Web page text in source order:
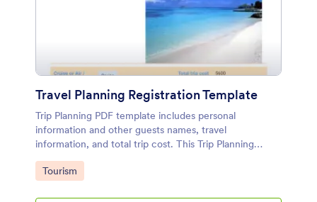
Travel Planning Registration Template
Trip Planning PDF template includes personal
information and other guests names, travel
information, and total trip cost. This Trip Planning
sample allows your customers to accept your travel
consent and they can sign it.
Go to Category:
Tourism